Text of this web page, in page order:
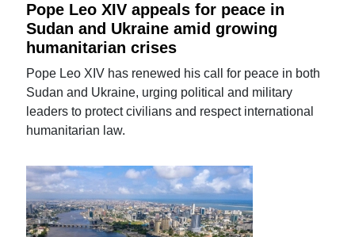
Pope Leo XIV appeals for peace in
Sudan and Ukraine amid growing
humanitarian crises
Pope Leo XIV has renewed his call for peace in both
Sudan and Ukraine, urging political and military
leaders to protect civilians and respect international
humanitarian law.